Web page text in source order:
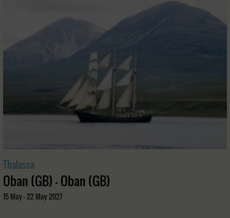
Thalassa
Oban (GB) - Oban (GB)
15 May - 22 May 2027